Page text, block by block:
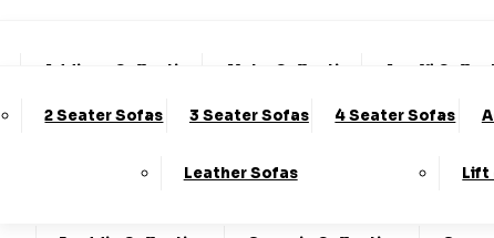
Addison Collection Alpha Collection Amalfi
Charleston Collection Chester Collection
Darcy Collection Denver Collection Eden
2 Seater Sofas 3 Seater Sofas 4 Seater Sofas
Leather Sofas Lift